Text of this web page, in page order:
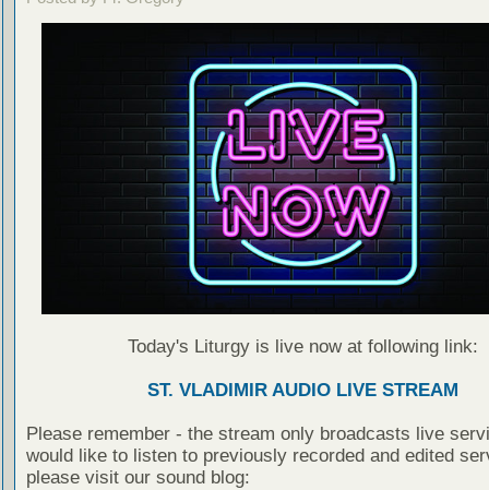
Today's Liturgy is live now at following link:
ST. VLADIMIR AUDIO LIVE STREAM
Please remember - the stream only broadcasts live
would like to listen to previously recorded and edited
please visit our sound blog: